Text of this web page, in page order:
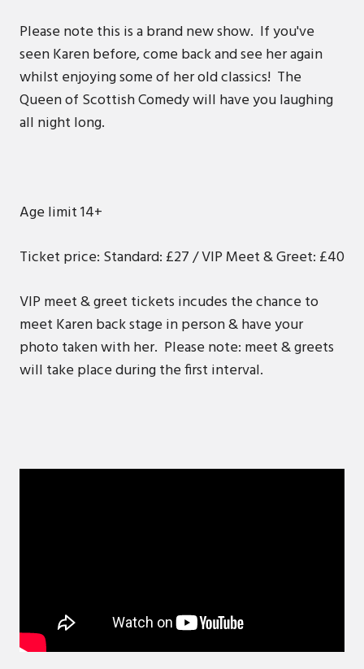
Please note this is a brand new show. If you've
seen Karen before, come back and see her again
whilst enjoying some of her old classics! The
Queen of Scottish Comedy will have you laughing
all night long.
Age limit 14+
Ticket price: Standard: £27 / VIP Meet & Greet: £40
VIP meet & greet tickets incudes the chance to
meet Karen back stage in person & have your
photo taken with her. Please note: meet & greets
will take place during the first interval.